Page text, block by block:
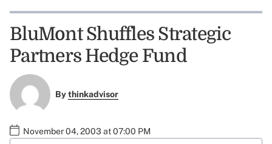
BluMont Shuffles Strategic
Partners Hedge Fund
Bythinkadvisor
November 04, 2003 at 07:00 PM